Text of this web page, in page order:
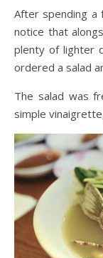
After spending a
notice that
plenty of lighter
ordered a salad
The salad was
simple